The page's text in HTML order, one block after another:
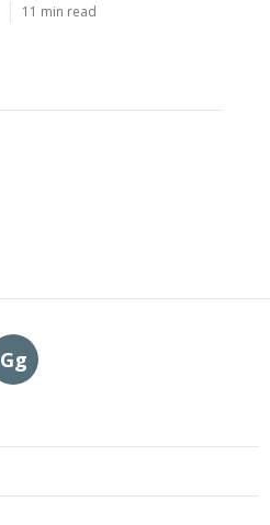
11 min read
Gg